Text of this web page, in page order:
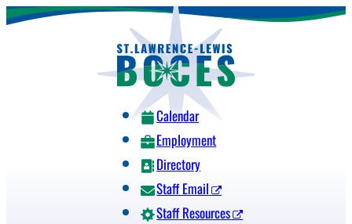
Skip
Calendar
Employment
Directory
Staff Email
Staff Resources